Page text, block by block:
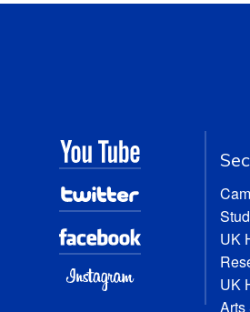
UK
UK
Arts